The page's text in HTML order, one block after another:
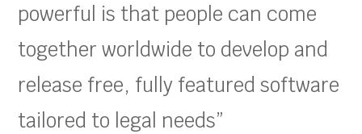
powerful is that people can come
together worldwide to develop and
release free, fully featured software
tailored to legal needs”